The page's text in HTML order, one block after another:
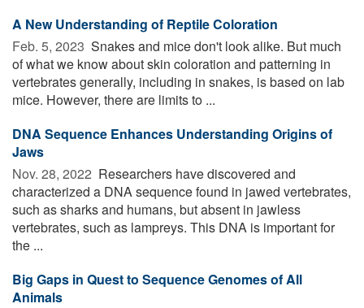
A New Understanding of Reptile Coloration
Feb. 5, 2023  Snakes and mice don't look alike. But much
of what we know about skin coloration and patterning in
vertebrates generally, including in snakes, is based on lab
mice. However, there are limits to ...
DNA Sequence Enhances Understanding Origins of
Jaws
Nov. 28, 2022  Researchers have discovered and
characterized a DNA sequence found in jawed vertebrates,
such as sharks and humans, but absent in jawless
vertebrates, such as lampreys. This DNA is important for
the ...
Big Gaps in Quest to Sequence Genomes of All
Animals